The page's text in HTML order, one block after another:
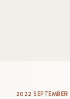
2022 SEPTEMBER